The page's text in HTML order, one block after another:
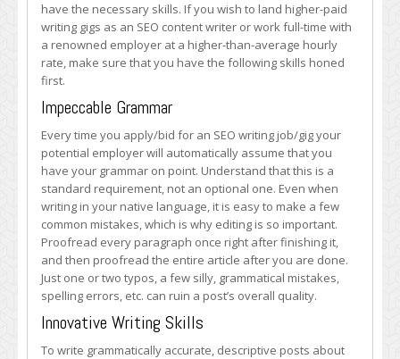
have the necessary skills. If you wish to land higher-paid
writing gigs as an SEO content writer or work full-time with
a renowned employer at a higher-than-average hourly
rate, make sure that you have the following skills honed
first.
Impeccable Grammar
Every time you apply/bid for an SEO writing job/gig your
potential employer will automatically assume that you
have your grammar on point. Understand that this is a
standard requirement, not an optional one. Even when
writing in your native language, it is easy to make a few
common mistakes, which is why editing is so important.
Proofread every paragraph once right after finishing it,
and then proofread the entire article after you are done.
Just one or two typos, a few silly, grammatical mistakes,
spelling errors, etc. can ruin a post’s overall quality.
Innovative Writing Skills
To write grammatically accurate, descriptive posts about